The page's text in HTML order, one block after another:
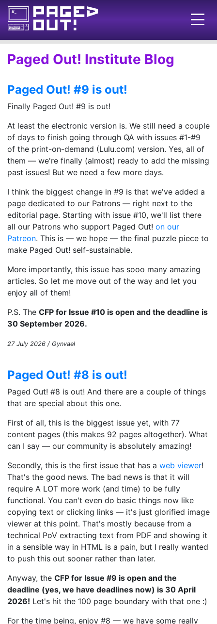
Issues
Call for pages!
Writing Articles
Prints
Ads
FAQ
About
Want to help us?
Paged Out! Institute Blog
Paged Out! #9 is out!
Finally Paged Out! #9 is out!
At least the electronic version is. We still need a couple
of days to finish going through QA with issues #1-#9
of the print-on-demand (Lulu.com) version. Yes, all of
them — we're finally (almost) ready to add the missing
past issues! But we need a few more days.
I think the biggest change in #9 is that we've added a
page dedicated to our Patrons — right next to the
editorial page. Starting with issue #10, we'll list there
all our Patrons who support Paged Out! on our
Patreon. This is — we hope — the final puzzle piece to
make Paged Out! self-sustainable.
More importantly, this issue has sooo many amazing
articles. So let me move out of the way and let you
enjoy all of them!
P.S. The CFP for Issue #10 is open and the deadline is
30 September 2026.
27 July 2026 / Gynvael
Paged Out! #8 is out!
Paged Out! #8 is out! And there are a couple of things
that are special about this one.
First of all, this is the biggest issue yet, with 77
content pages (this makes 92 pages altogether). What
can I say — our community is absolutely amazing!
Secondly, this is the first issue that has a web viewer!
That's the good news. The bad news is that it will
require A LOT more work (and time) to be fully
functional. You can't even do basic things now like
copying text or clicking links — it's just glorified image
viewer at this point. That's mostly because from a
technical PoV extracting text from PDF and showing it
in a sensible way in HTML is a pain, but I really wanted
to push this out sooner rather than later.
Anyway, the CFP for Issue #9 is open and the
deadline (yes, we have deadlines now) is 30 April
2026! Let's hit the 100 page boundary with that one :)
For the time being, enjoy #8 — we have some really